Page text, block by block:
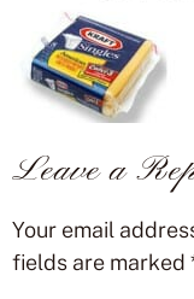
Leave a
Your email
fields are marked